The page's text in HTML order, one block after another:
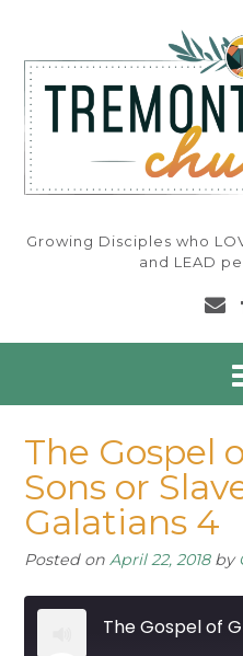
content
Growing Disciples who
and LEAD
The Gospel
Sons or
Galatians 4
Posted on April 22, 2018by